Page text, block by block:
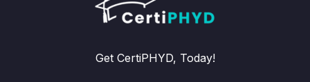
Get CertiPHYD, Today!